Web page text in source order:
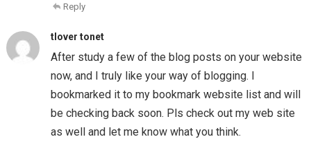
Reply
tlover tonet
After study a few of the blog posts on your website
now, and I truly like your way of blogging. I
bookmarked it to my bookmark website list and will
be checking back soon. Pls check out my web site
as well and let me know what you think.